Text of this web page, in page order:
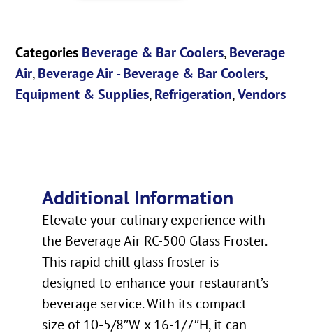
Categories Beverage & Bar Coolers,Beverage
Air,Beverage Air - Beverage & Bar Coolers,
Equipment & Supplies,Refrigeration,Vendors
Additional Information
Elevate your culinary experience with
the Beverage Air RC-500 Glass Froster.
This rapid chill glass froster is
designed to enhance your restaurant’s
beverage service. With its compact
size of 10-5/8″W x 16-1/7″H, it can